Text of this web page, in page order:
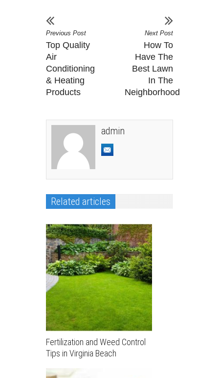
Previous Post
Top Quality
Air
Conditioning
& Heating
Products
Next Post
How To
Have The
Best Lawn
In The
Neighborhood
admin
Related articles
Fertilization and Weed Control
Tips in Virginia Beach